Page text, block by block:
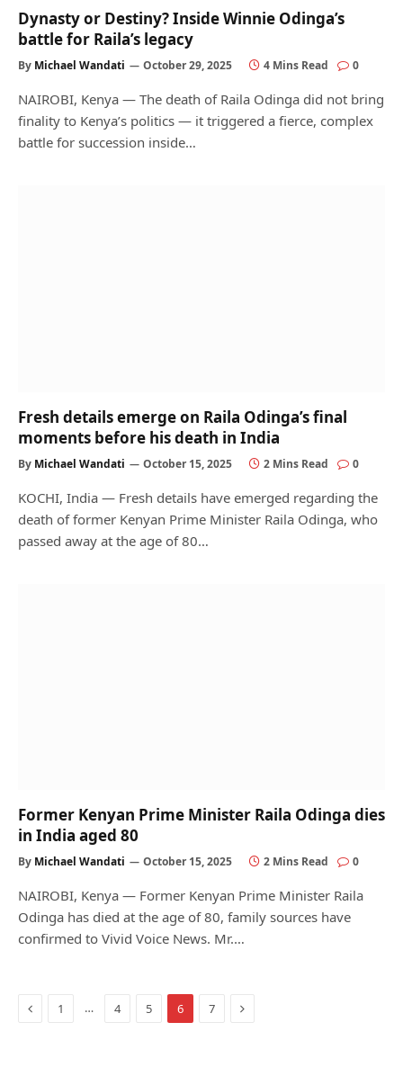
Dynasty or Destiny? Inside Winnie Odinga’s
battle for Raila’s legacy
By Michael Wandati October 29, 2025 4 Mins Read 0
NAIROBI, Kenya — The death of Raila Odinga did not bring
finality to Kenya’s politics — it triggered a fierce, complex
battle for succession inside…
Fresh details emerge on Raila Odinga’s final
moments before his death in India
By Michael Wandati October 15, 2025 2 Mins Read 0
KOCHI, India — Fresh details have emerged regarding the
death of former Kenyan Prime Minister Raila Odinga, who
passed away at the age of 80…
Former Kenyan Prime Minister Raila Odinga dies
in India aged 80
By Michael Wandati October 15, 2025 2 Mins Read 0
NAIROBI, Kenya — Former Kenyan Prime Minister Raila
Odinga has died at the age of 80, family sources have
confirmed to Vivid Voice News. Mr.…
Previous
1 … 4 5 6 7 Next